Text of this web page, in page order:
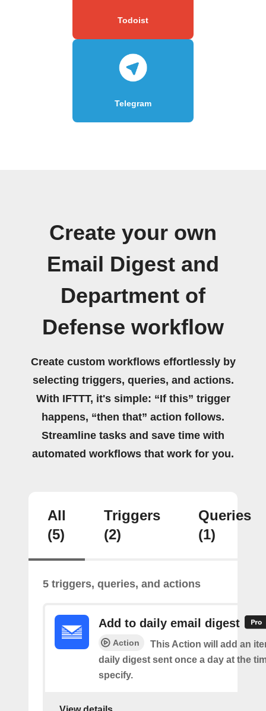
Todoist
Telegram
Create your own
Email Digest and
Department of
Defense workflow
Create custom workflows effortlessly by
selecting triggers, queries, and actions.
With IFTTT, it's simple: “If this” trigger
happens, “then that” action follows.
Streamline tasks and save time with
automated workflows that work for you.
All
(5)
Triggers
(2)
Queries
(1)
5 triggers, queries, and actions
Add to daily email digest
Action
This Action will add an
daily digest sent once a day at the
specify.